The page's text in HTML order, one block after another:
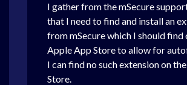
I gather from the mSecure
that I need to find and install an
from mSecure which I should find
Apple App Store to allow for
I can find no such extension on
Store.